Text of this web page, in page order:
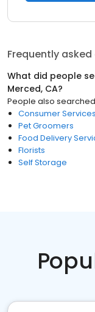
Frequently
What did people
Merced, CA?
People also
Consumer Services
Pet Groomers
Food Delivery
Florists
Self Storage